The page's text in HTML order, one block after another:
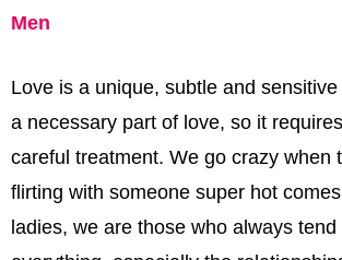
Men
Love is a unique, subtle and
a necessary part of love, so it
careful treatment. We go crazy when
flirting with someone super hot
ladies, we are those who always